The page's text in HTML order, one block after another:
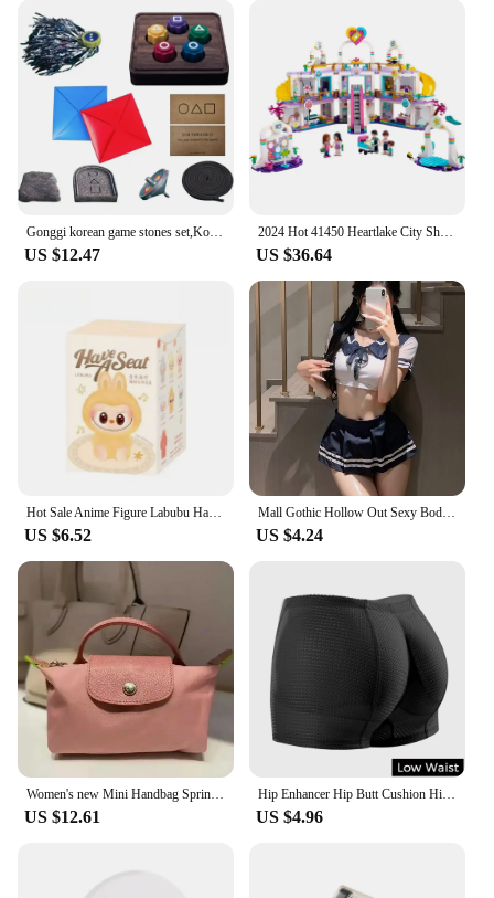
US $12.47
2024 Hot 41450 Heartlake City Shopping Mall Friends Building Block Bricks Girl Toy Birthday Gift Christmas Gifts
US $36.64
Hot Sale Anime Figure Labubu Have A Seat Series Vinyl Pendant Doll Model Toy Cute Monster Replica Keychain Toys Birthday Gifts
US $6.52
Mall Gothic Hollow Out Sexy Bodysuits Techwear Fashion Y2k Patchwork Tops Women Grunge Backless High Cut Slim Halloween Bodysuit
US $4.24
Women's new Mini Handbag Spring Autumn Versatile Fashion Niche Designer Casual Bag and handbags designer bags
US $12.61
Hip Enhancer Hip Butt Cushion Hips Cushion Padded Panties Control Panties Butt Lifting Lifter Buttock Mesh Little Hole
US $4.96